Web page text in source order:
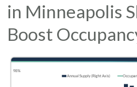
in Minneapolis
Boost